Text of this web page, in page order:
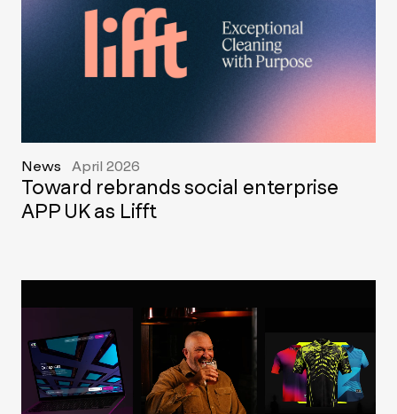
News April 2026
Toward rebrands social enterprise
APP UK as Lifft